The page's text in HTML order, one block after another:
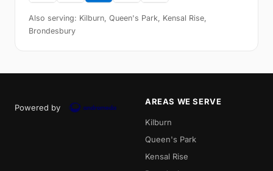
Also serving: Kilburn, Queen's Park, Kensal Rise,
Brondesbury
Powered by
AREAS WE SERVE
Kilburn
Queen's Park
Kensal Rise